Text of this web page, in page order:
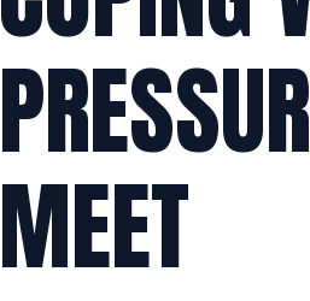
MEET